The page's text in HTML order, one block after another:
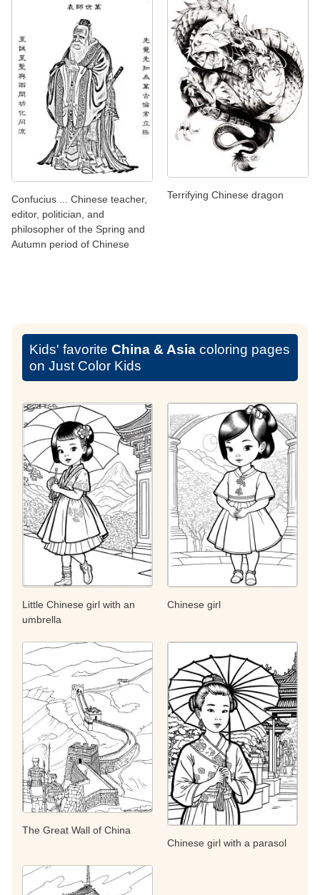
Confucius ... Chinese teacher,
editor, politician, and
philosopher of the Spring and
Autumn period of Chinese
Terrifying Chinese dragon
Kids' favorite China & Asia coloring pages
on Just Color Kids
Little Chinese girl with an
umbrella
Chinese girl
The Great Wall of China
Chinese girl with a parasol